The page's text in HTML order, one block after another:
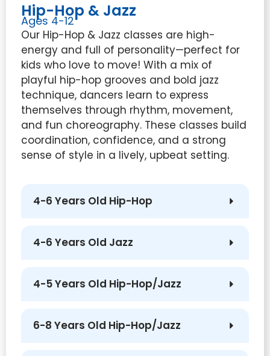
Hip-Hop & Jazz
Ages 4-12
Our Hip-Hop & Jazz classes are high-
energy and full of personality—perfect for
kids who love to move! With a mix of
playful hip-hop grooves and bold jazz
technique, dancers learn to express
themselves through rhythm, movement,
and fun choreography. These classes build
coordination, confidence, and a strong
sense of style in a lively, upbeat setting.
4-6 Years Old Hip-Hop
4-6 Years Old Jazz
4-5 Years Old Hip-Hop/Jazz
6-8 Years Old Hip-Hop/Jazz